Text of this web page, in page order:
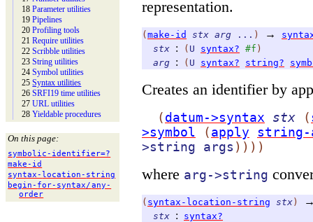
18Parameter utilities
19Pipelines
20Profiling tools
21Require utilities
22Scribble utilities
23String utilities
24Symbol utilities
25Syntax utilities
26SRFI19 time utilities
27URL utilities
28Yieldable procedures
On this page:
symbolic- identifier=?
make- id
syntax-location- string
begin- for- syntax/any-
order
representation.
( make-id stx arg ... ) →
stx : ( U syntax? #f )
arg : ( U syntax? string?
Creates an identifier by
(datum->syntax stx (
>symbol
(apply
string-
>string
args ) ) ) )
where arg->string
( syntax-location-string stx )
stx : syntax?